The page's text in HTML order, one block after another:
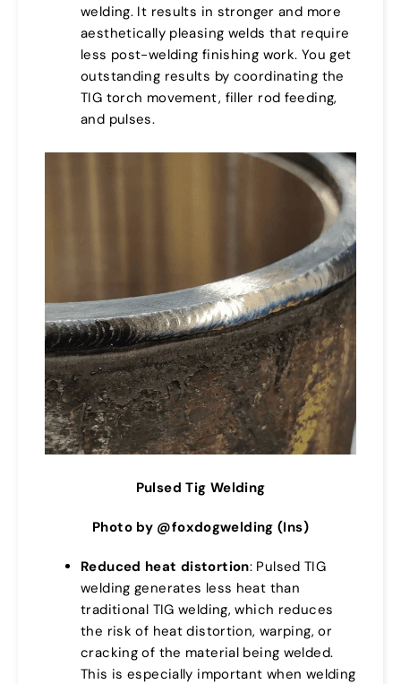
welding. It results in stronger and more
aesthetically pleasing welds that require
less post-welding finishing work. You get
outstanding results by coordinating the
TIG torch movement, filler rod feeding,
and pulses.
Pulsed Tig Welding
Photo by @foxdogwelding (Ins)
Reduced heat distortion: Pulsed TIG
welding generates less heat than
traditional TIG welding, which reduces
the risk of heat distortion, warping, or
cracking of the material being welded.
This is especially important when welding